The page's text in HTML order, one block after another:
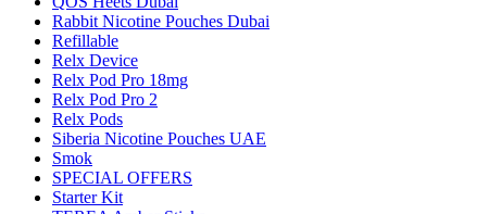
Rabbit Nicotine Pouches Dubai
Refillable
Relx Device
Relx Pod Pro 18mg
Relx Pod Pro 2
Relx Pods
Siberia Nicotine Pouches UAE
Smok
SPECIAL OFFERS
Starter Kit